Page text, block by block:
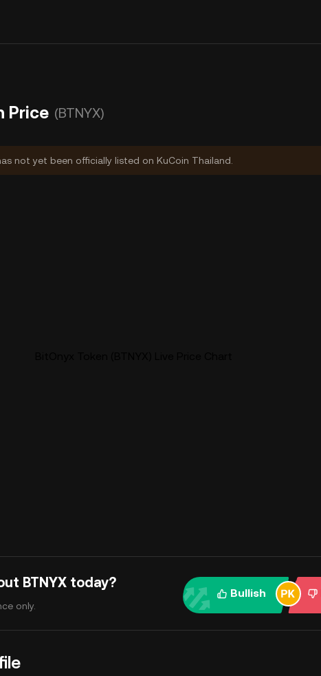
Price (BTNYX)
not yet been officially listed on KuCoin Thailand.
BTNYX today?
only.
Bullish